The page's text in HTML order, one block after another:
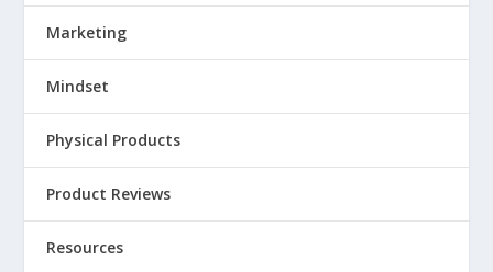
Marketing
Mindset
Physical Products
Product Reviews
Resources